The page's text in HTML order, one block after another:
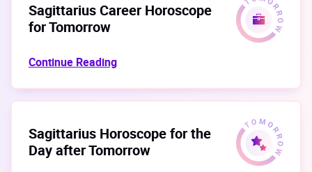
Sagittarius Career Horoscope
for Tomorrow
Continue Reading
Sagittarius Horoscope for the
Day after Tomorrow